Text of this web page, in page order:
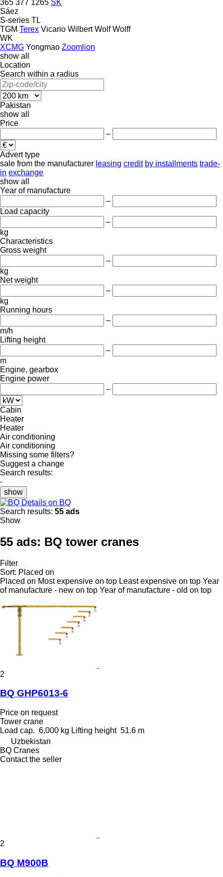
365 377 1265 SK
Sáez
S-series TL
TGM Terex Vicario Wilbert Wolf Wolff
WK
XCMG Yongmao Zoomlion
show all
Location
Search within a radius
Pakistan
show all
Price
–
Advert type
sale from the manufacturer leasing credit by installments trade-
in exchange
show all
Year of manufacture
–
Load capacity
–
kg
Characteristics
Gross weight
–
kg
Net weight
–
kg
Running hours
–
m/h
Lifting height
–
m
Engine, gearbox
Engine power
–
Cabin
Heater
Heater
Air conditioning
Air conditioning
Missing some filters?
Suggest a change
Search results:
-
show
Details on BQ
Search results: 55 ads
Show
55 ads: BQ tower cranes
Filter
Sort: Placed on
Placed on Most expensive on top Least expensive on top Year
of manufacture - new on top Year of manufacture - old on top
2
BQ GHP6013-6
Price on request
Tower crane
Load cap. 6,000 kg Lifting height 51.6 m
Uzbekistan
BQ Cranes
Contact the seller
2
BQ M900B